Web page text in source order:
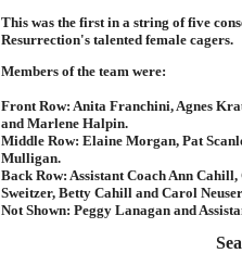
This was the first in a string of five
Resurrection's talented female cagers.
Members of the team were:
Front Row: Anita Franchini, Agnes
and Marlene Halpin.
Middle Row: Elaine Morgan, Pat
Mulligan.
Back Row: Assistant Coach Ann
Sweitzer, Betty Cahill and Carol
Not Shown: Peggy Lanagan and